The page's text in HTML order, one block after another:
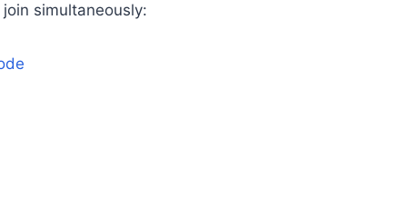
simultaneously: